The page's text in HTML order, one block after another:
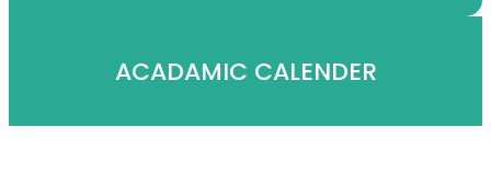
ACADAMIC CALENDER